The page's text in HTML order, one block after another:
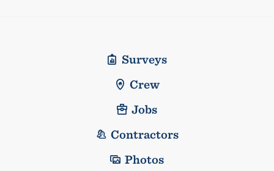
Surveys
Crew
Jobs
Contractors
Photos